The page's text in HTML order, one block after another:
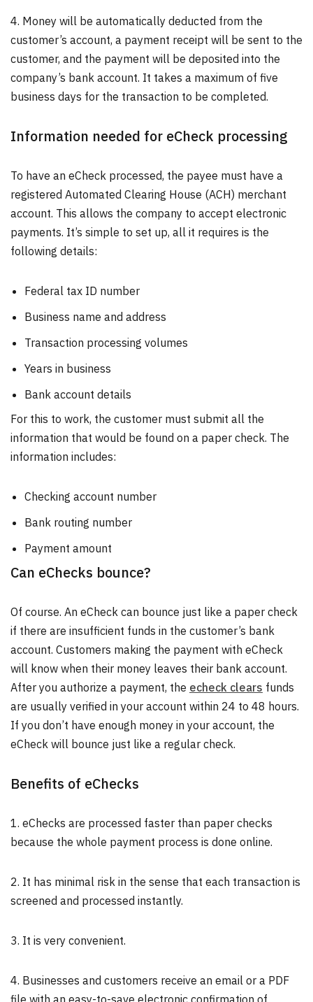
4. Money will be automatically deducted from the
customer’s account, a payment receipt will be sent to the
customer, and the payment will be deposited into the
company’s bank account. It takes a maximum of five
business days for the transaction to be completed.
Information needed for eCheck processing
To have an eCheck processed, the payee must have a
registered Automated Clearing House (ACH) merchant
account. This allows the company to accept electronic
payments. It’s simple to set up, all it requires is the
following details:
Federal tax ID number
Business name and address
Transaction processing volumes
Years in business
Bank account details
For this to work, the customer must submit all the
information that would be found on a paper check. The
information includes:
Checking account number
Bank routing number
Payment amount
Can eChecks bounce?
Of course. An eCheck can bounce just like a paper check
if there are insufficient funds in the customer’s bank
account. Customers making the payment with eCheck
will know when their money leaves their bank account.
After you authorize a payment, the echeck clears funds
are usually verified in your account within 24 to 48 hours.
If you don’t have enough money in your account, the
eCheck will bounce just like a regular check.
Benefits of eChecks
1. eChecks are processed faster than paper checks
because the whole payment process is done online.
2. It has minimal risk in the sense that each transaction is
screened and processed instantly.
3. It is very convenient.
4. Businesses and customers receive an email or a PDF
file with an easy-to-save electronic confirmation of